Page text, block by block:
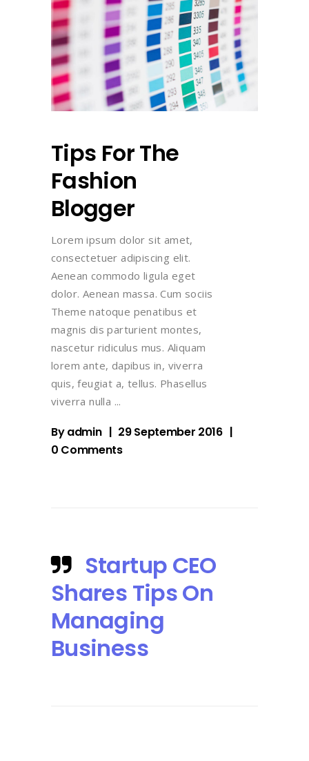
Tips For The
Fashion
Blogger
Lorem ipsum dolor sit amet,
consectetuer adipiscing elit.
Aenean commodo ligula eget
dolor. Aenean massa. Cum sociis
Theme natoque penatibus et
magnis dis parturient montes,
nascetur ridiculus mus. Aliquam
lorem ante, dapibus in, viverra
quis, feugiat a, tellus. Phasellus
viverra nulla
Byadmin
29 September 2016
0 Comments
Startup CEO
Shares Tips On
Managing
Business